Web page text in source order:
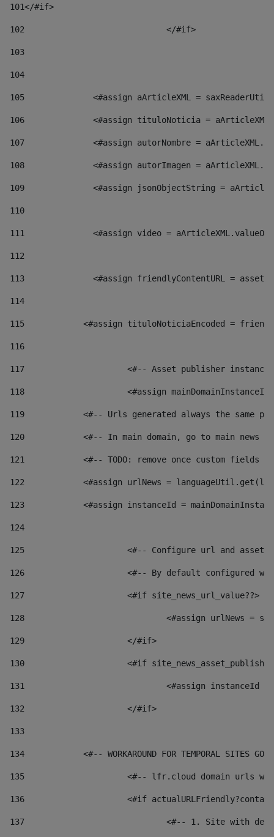
101</#if>
102
103
104
105
<#assign aArticleXML =
106
<#assign tituloNoticia =
107
<#assign autorNombre =
108
<#assign autorImagen =
109
<#assign jsonObjectString =
110
111
<#assign video =
112
113
<#assign friendlyContentURL =
114
115
<#assign tituloNoticiaEncoded =
116
117 <#-- Asset publisher
118 <#assign
119
<#-- Urls generated always the same
120
<#-- In main domain, go to main news
121
<#-- TODO: remove once custom fields
122
<#assign urlNews =
123
<#assign instanceId =
124
125 <#-- Configure url and asset
126 <#-- By default configured
127
			<#if site_news_url_value??>
128
129
			</#if>
130
<#if
131
132
			</#if>
133
134
<#-- WORKAROUND FOR TEMPORAL SITES GO
135
<#-- lfr.cloud domain urls
136
<#if
137
<#-- 1. Site with